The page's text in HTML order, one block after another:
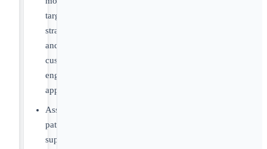
targeting
strategies
and
customer
engagement
approaches
Assess
patient
support